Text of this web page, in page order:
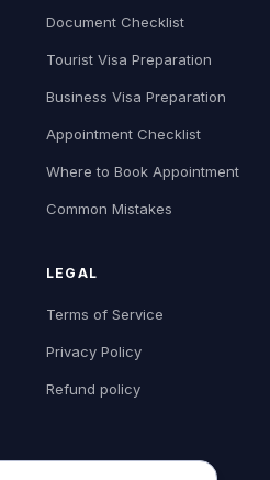
Document Checklist
Tourist Visa Preparation
Business Visa Preparation
Appointment Checklist
Where to Book Appointment
Common Mistakes
LEGAL
Terms of Service
Privacy Policy
Refund policy